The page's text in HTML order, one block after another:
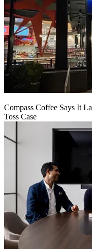
Compass Coffee Says It
Toss Case